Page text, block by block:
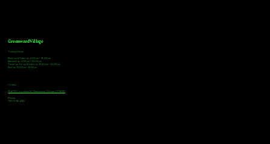
Greenwood Village
Tasting Hours
Monday & Tuesday: 2:00pm - 9:00pm
Wednesday: 2:00pm - 10:00pm
Thursday, Friday & Saturday: 11:00am - 10:00pm
Sunday: 12:00pm - 8:00pm
Address
9672 E Arapahoe Rd, Greenwood Village, CO 80112
Phone
720-508-4210